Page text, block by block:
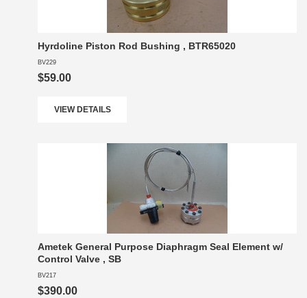
Hyrdoline Piston Rod Bushing , BTR65020
BV229
$59.00
VIEW DETAILS
Ametek General Purpose Diaphragm Seal Element w/
Control Valve , SB
BV217
$390.00